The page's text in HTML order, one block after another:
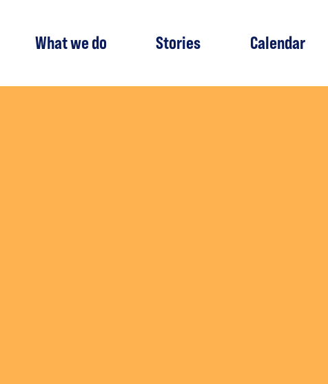
What we do Stories Calendar